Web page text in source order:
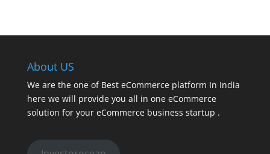
About US
We are the one of Best eCommerce platform In India
here we will provide you all in one eCommerce
solution for your eCommerce business startup .